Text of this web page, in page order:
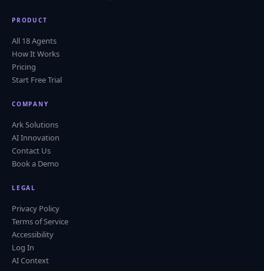
PRODUCT
All 18 Agents
How It Works
Pricing
Start Free Trial
COMPANY
Ark Solutions
AI Innovation
Contact Us
Book a Demo
LEGAL
Privacy Policy
Terms of Service
Accessibility
Log In
AI Context